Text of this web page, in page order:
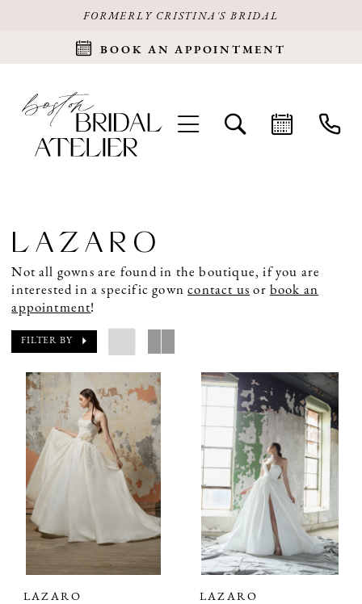
FORMERLY CRISTINA'S BRIDAL
BOOK AN APPOINTMENT
LAZARO
Not all gowns are found in the boutique, if you are
interested in a specific gowncontact us or book an
appointment!
FILTER BY
LAZARO
LAZARO